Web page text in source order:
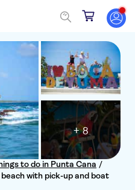
to do in Punta Cana /
with pick-up and boat
+ 8